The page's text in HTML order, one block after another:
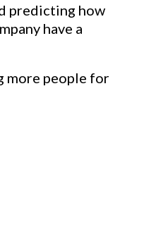
predicting how
have a
more people for